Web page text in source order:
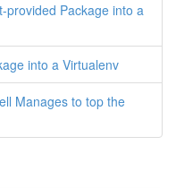
provided Package into a
into a Virtualenv
Manages to top the